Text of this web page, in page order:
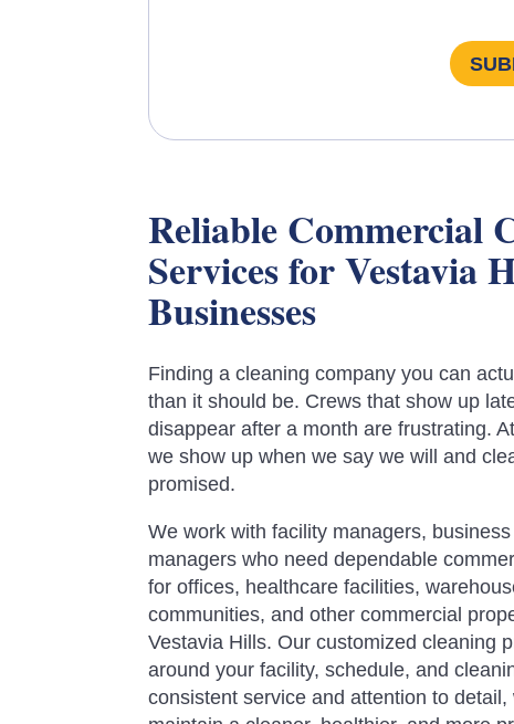
Reliable Commercial
Services for Vestavia
Businesses
Finding a cleaning company you can
than it should be. Crews that show up
disappear after a month are frustrating.
we show up when we say we will and
promised.
We work with facility managers,
managers who need dependable
for offices, healthcare facilities,
communities, and other commercial
Vestavia Hills. Our customized cleaning
around your facility, schedule, and
consistent service and attention to